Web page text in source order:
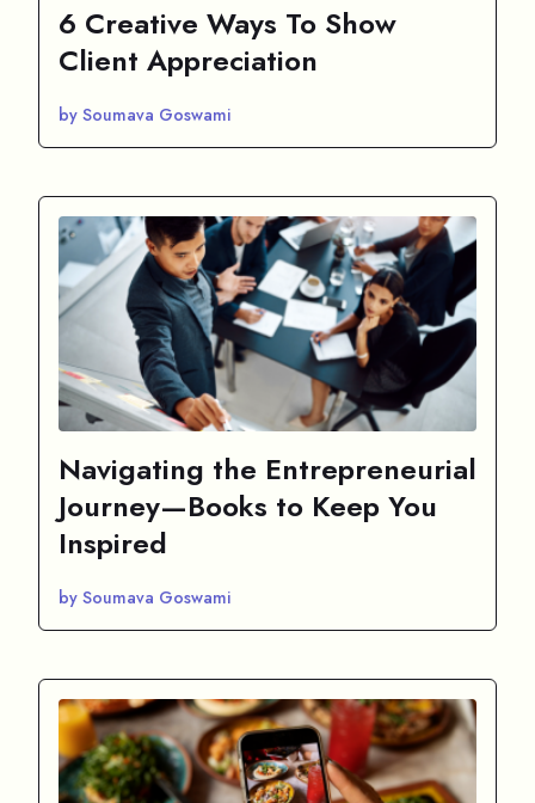
6 Creative Ways To Show
Client Appreciation
by Soumava Goswami
Navigating the Entrepreneurial
Journey—Books to Keep You
Inspired
by Soumava Goswami